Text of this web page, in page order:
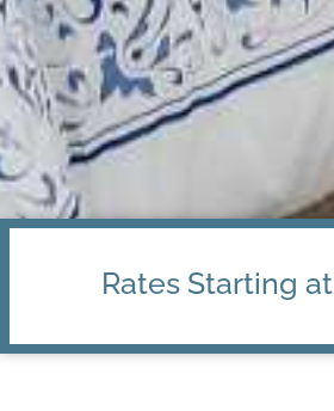
Rates Starting at